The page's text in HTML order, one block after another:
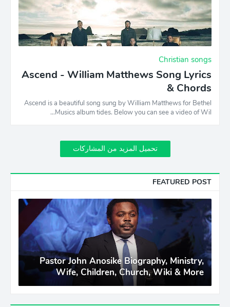
Christian songs
Ascend - William Matthews Song Lyrics
& Chords
Ascend is a beautiful song sung by William Matthews for Bethel
Musics album tides. Below you can see a video of Wil…
تحميل المزيد من المشاركات
FEATURED POST
Pastor John Anosike Biography, Ministry,
Wife, Children, Church, Wiki & More